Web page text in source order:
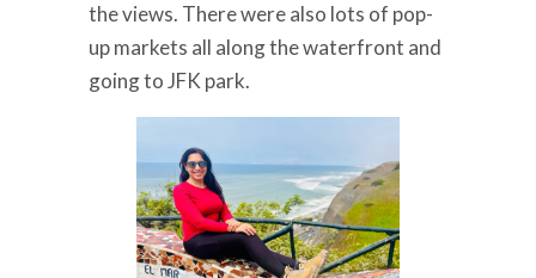
the views. There were also lots of pop-
up markets all along the waterfront and
going to JFK park.